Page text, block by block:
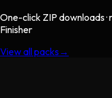
One-click ZIP downloads ·
Finisher
View all packs→